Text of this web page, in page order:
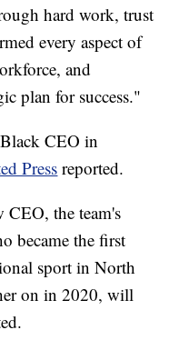
hard work, trust
every aspect of
and
plan for success."
Black CEO in
Pressreported.
CEO, the team's
became the first
sport in North
on in 2020, will